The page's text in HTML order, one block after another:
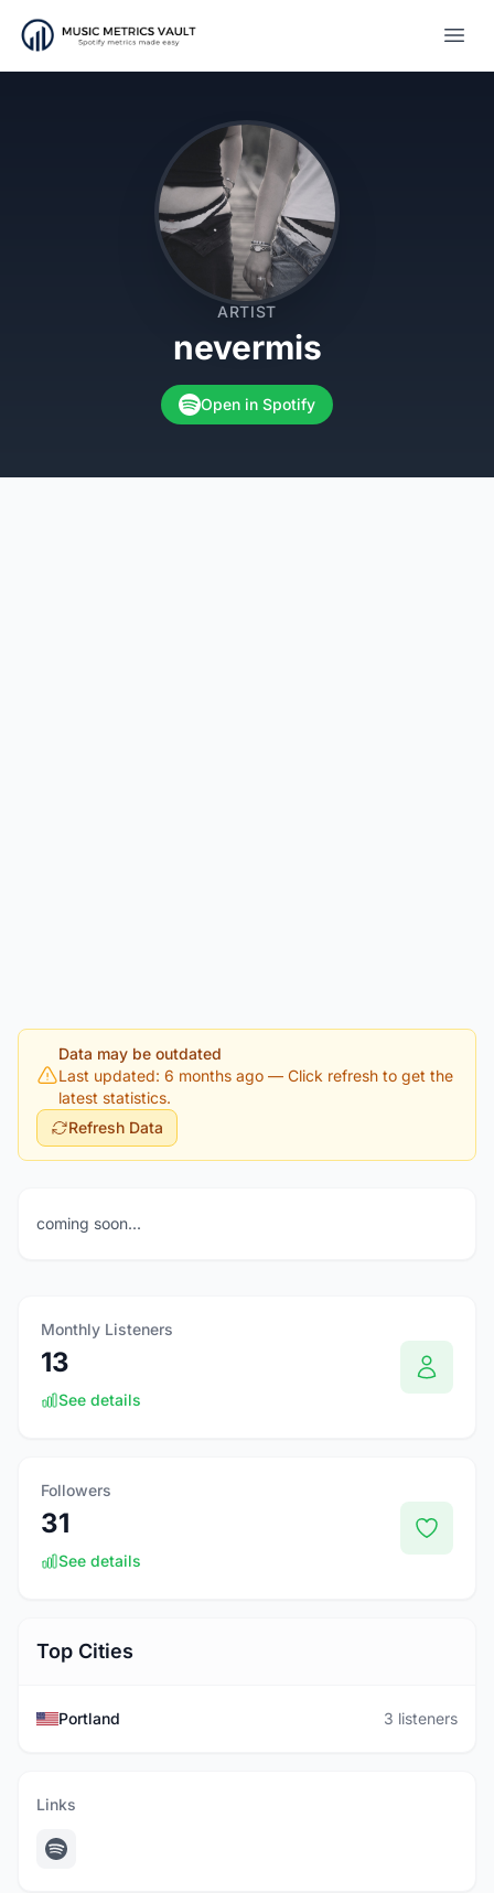
ARTIST
nevermis
Open in Spotify
Data may be outdated
Last updated: 6 months ago — Click refresh to get the
latest statistics.
Refresh Data
coming soon...
Monthly Listeners
13
See details
Followers
31
See details
Top Cities
Portland 3 listeners
Links